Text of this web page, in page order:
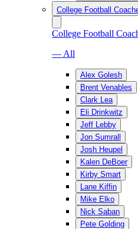
College Football
College Football
— All
Alex Golesh
Brent Venables
Clark Lea
Eli Drinkwitz
Jeff Lebby
Jon Sumrall
Josh Heupel
Kalen DeBoer
Kirby Smart
Lane Kiffin
Mike Elko
Nick Saban
Pete Golding